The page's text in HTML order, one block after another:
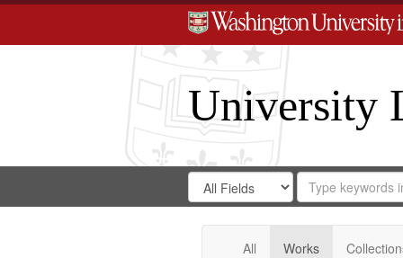
University
Search
Digital
Gateway
Search
in
for
Search
Repository
All Works